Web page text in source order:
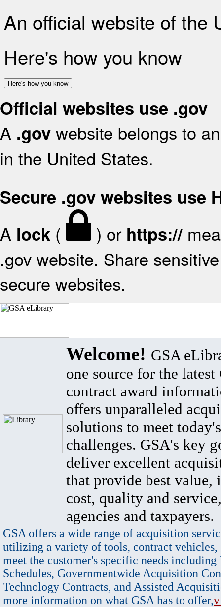
An official website of the
Here's how you know
Here's how you know
Official websites use .gov
A .gov website belongs to
in the United States.
Secure .gov websites use
A lock ( ) or https://
.gov website. Share
secure websites.
Welcome! GSA
one source for the latest
contract award
offers unparalleled
solutions to meet
challenges. GSA's key
deliver excellent
that provide best value,
cost, quality and
agencies and taxpayers.
GSA offers a wide range of acquisition
utilizing a variety of tools, contract vehicles,
meet the customer's specific needs
Schedules, Governmentwide Acquisition
Technology Contracts, and Assisted
more information on what GSA has to offer,